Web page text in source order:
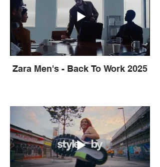
Zara Men's - Back To Work 2025